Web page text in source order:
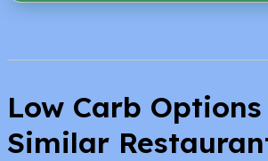
Low Carb
Similar